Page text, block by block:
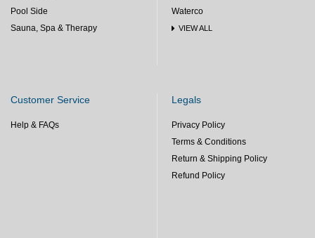
Pool Side
Sauna, Spa & Therapy
Waterco
VIEW ALL
Customer Service
Help & FAQs
Legals
Privacy Policy
Terms & Conditions
Return & Shipping Policy
Refund Policy